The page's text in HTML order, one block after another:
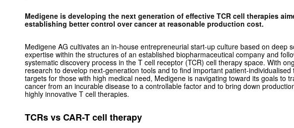
Medigene is developing the next generation of effective TCR cell therapies
establishing better control over cancer at reasonable production cost.
Medigene AG cultivates an in-house entrepreneurial start-up culture based on deep
expertise within the structures of an established biopharmaceutical company and
systematic discovery process in the T cell receptor (TCR) cell therapy space. With
research to develop next-generation tools and to find important patient-individualised
targets for those with high medical need, Medigene is navigating toward its goals to
cancer from an incurable disease to a controllable factor and to bring down
highly innovative T cell therapies.
TCRs vs CAR-T cell therapy